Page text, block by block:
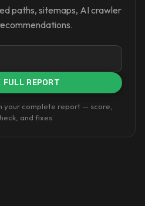
paths, sitemaps, AI crawler
FULL REPORT
your complete report — score,
and fixes.